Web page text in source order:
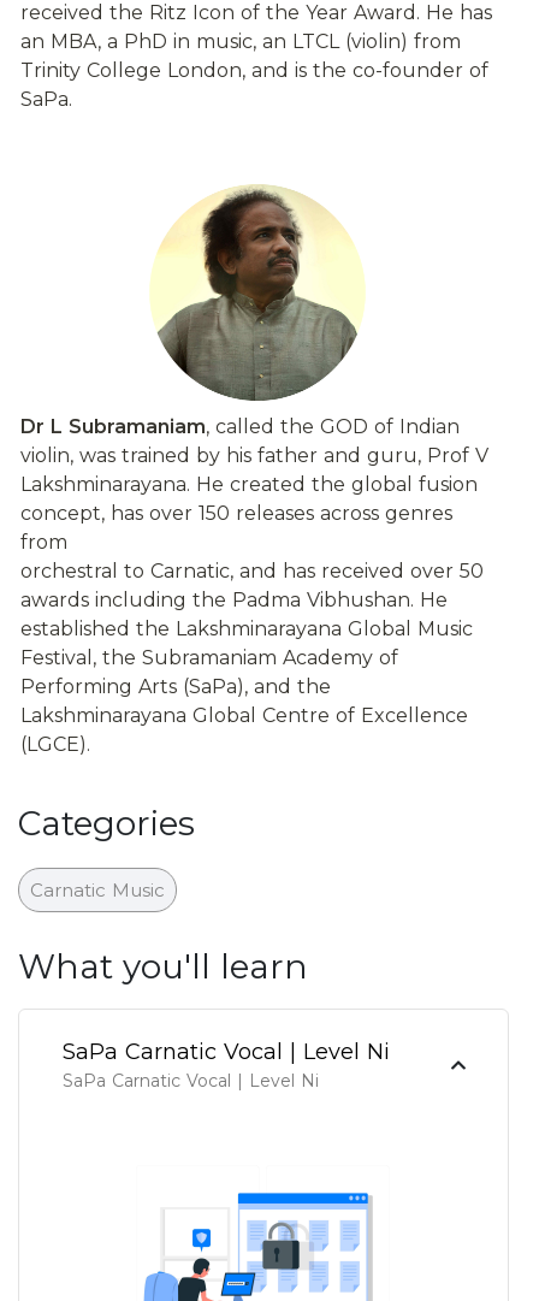
received the Ritz Icon of the Year Award. He has
an MBA, a PhD in music, an LTCL (violin) from
Trinity College London, and is the co-founder of
SaPa.
Dr L Subramaniam, called the GOD of Indian
violin, was trained by his father and guru, Prof V
Lakshminarayana. He created the global fusion
concept, has over 150 releases across genres
from
orchestral to Carnatic, and has received over 50
awards including the Padma Vibhushan. He
established the Lakshminarayana Global Music
Festival, the Subramaniam Academy of
Performing Arts (SaPa), and the
Lakshminarayana Global Centre of Excellence
(LGCE).
Categories
Carnatic Music
What you'll learn
SaPa Carnatic Vocal | Level Ni
SaPa Carnatic Vocal | Level Ni